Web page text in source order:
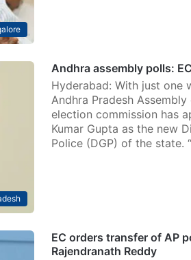
Andhra assembly polls:
Hyderabad: With just one
Andhra Pradesh
election commission has
Kumar Gupta as the new
Police (DGP) of the state.
EC orders transfer of AP
Rajendranath Reddy